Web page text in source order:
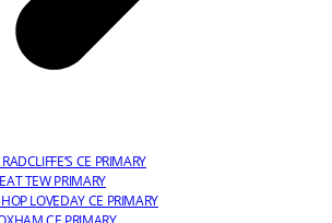
CE PRIMARY
TEW PRIMARY
LOVEDAY CE PRIMARY